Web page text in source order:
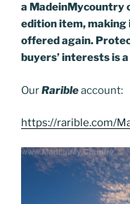
a MadeinMycountry
edition item, making
offered again.
buyers’ interests is
OurRaribleaccount:
https://rarible.com/